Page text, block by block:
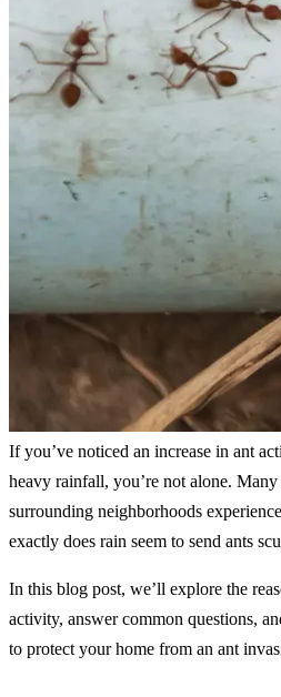
If you’ve noticed an increase in ant
heavy rainfall, you’re not alone.
surrounding neighborhoods
exactly does rain seem to send ants
In this blog post, we’ll explore the
activity, answer common questions,
to protect your home from an ant